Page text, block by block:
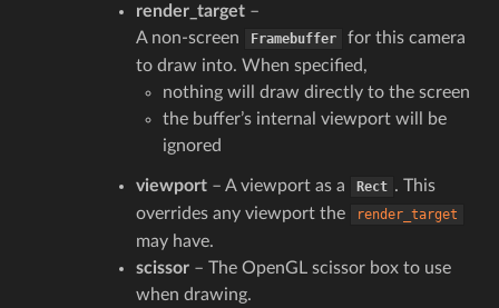
render_target–
A non-screen
Framebuffer
for this camera
to draw into. When specified,
nothing will draw directly to the screen
the buffer’s internal viewport will be
ignored
viewport– A viewport as a Rect . This
overrides any viewport the
render_target
may have.
scissor– The OpenGL scissor box to use
when drawing.